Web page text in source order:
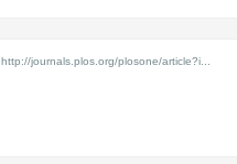
http://journals.plos.org/plosone/article?i...